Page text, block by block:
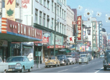
Skip
to
content